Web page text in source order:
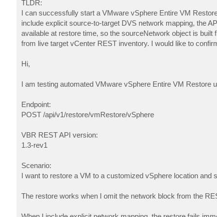
TLDR:
I can successfully start a VMware vSphere Entire VM
include explicit source-to-target DVS network mapping, the
available at restore time, so the sourceNetwork object is
from live target vCenter REST inventory. I would like to
Hi,
I am testing automated VMware vSphere Entire VM Restore
Endpoint:
POST /api/v1/restore/vmRestore/vSphere
VBR REST API version:
1.3-rev1
Scenario:
I want to restore a VM to a customized vSphere location and
The restore works when I omit the network block from the